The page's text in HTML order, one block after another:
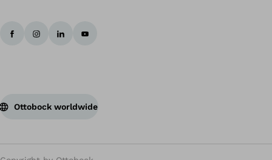
Ottobock worldwide